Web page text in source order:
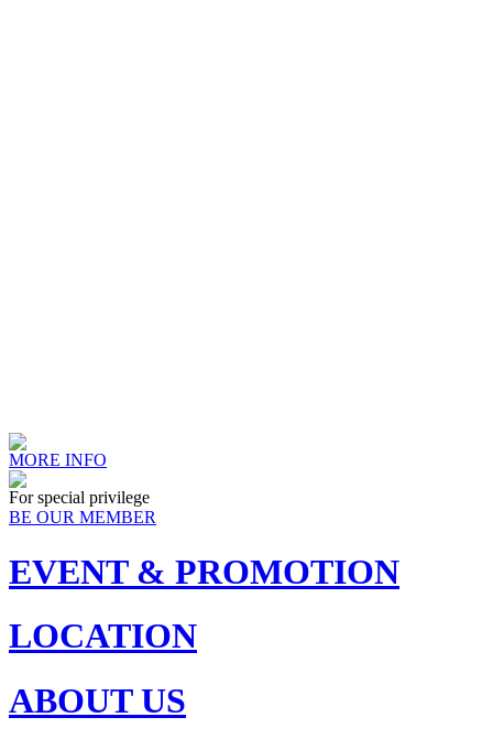
MORE INFO
For special privilege
BE OUR MEMBER
EVENT & PROMOTION
LOCATION
ABOUT US